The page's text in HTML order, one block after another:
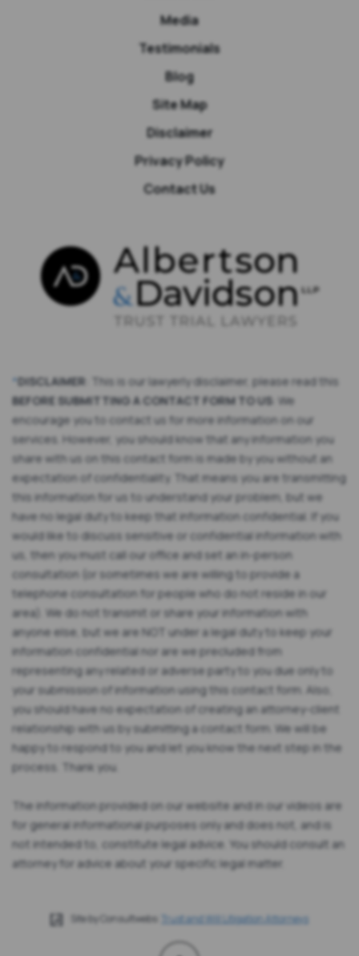
Media
Testimonials
Blog
Site Map
Disclaimer
Privacy Policy
Contact Us
*DISCLAIMER : This is our lawyerly disclaimer, please read this
BEFORE SUBMITTING A CONTACT FORM TO US: We
encourage you to contact us for more information on our
services. However, you should know that any information you
share with us on this contact form is made by you without an
expectation of confidentiality. That means you are transmitting
this information for us to understand your problem, but we
have no legal duty to keep that information confidential. If you
would like to discuss sensitive or confidential information with
us, then you must call our office and set an in-person
consultation (or sometimes we are willing to provide a
telephone consultation for people who do not reside in our
area). We do not transmit or share your information with
anyone else, but we are NOT under a legal duty to keep your
information confidential nor are we precluded from
representing any related or adverse party to you due only to
your submission of information using this contact form. Also,
you should have no expectation of creating an attorney-client
relationship with us by submitting a contact form. We will be
happy to respond to you and let you know the next step in the
process. Thank you.
The information provided on our website and in our videos are
for general informational purposes only and does not, and is
not intended to, constitute legal advice. You should consult an
attorney for advice about your specific legal matter.
Site by Consultwebs: Trust and Will Litigation Attorneys